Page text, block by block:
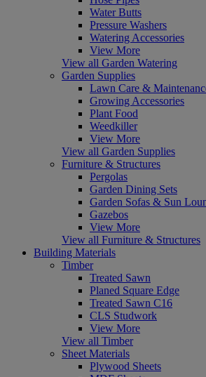
Water Butts
Pressure Washers
Watering Accessories
View More
View all Garden Watering
Garden Supplies
Lawn Care &
Growing Accessories
Plant Food
Weedkiller
View More
View all Garden Supplies
Furniture & Structures
Pergolas
Garden Dining Sets
Garden Sofas & Sun
Gazebos
View More
View all Furniture & Structures
Building Materials
Timber
Treated Sawn
Planed Square Edge
Treated Sawn C16
CLS Studwork
View More
View all Timber
Sheet Materials
Plywood Sheets